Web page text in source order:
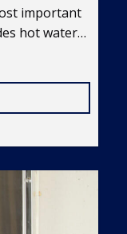
important
hot water…